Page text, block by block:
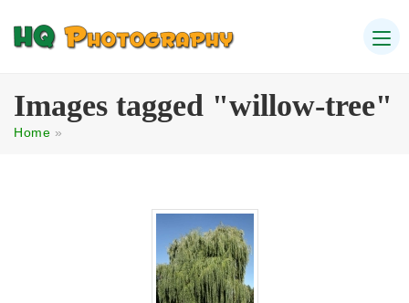
Images tagged "willow-tree"
Home »